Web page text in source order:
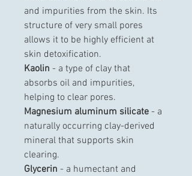
and impurities from the skin. Its
structure of very small pores
allows it to be highly efficient at
skin detoxification.
Kaolin - a type of clay that
absorbs oil and impurities,
helping to clear pores.
Magnesium aluminum silicate - a
naturally occurring clay-derived
mineral that supports skin
clearing.
Glycerin - a humectant and